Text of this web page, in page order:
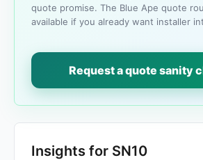
quote promise. The Blue Ape quote
available if you already want installer
Request a quote sanity
Insights for SN10